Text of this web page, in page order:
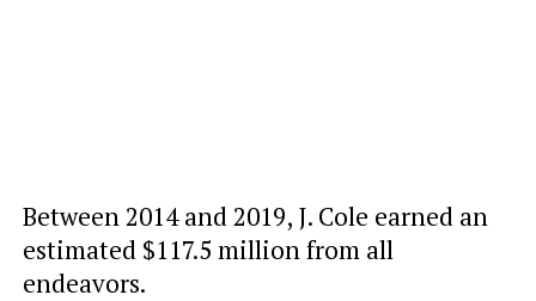
Between 2014 and 2019, J. Cole earned an
estimated $117.5 million from all
endeavors.